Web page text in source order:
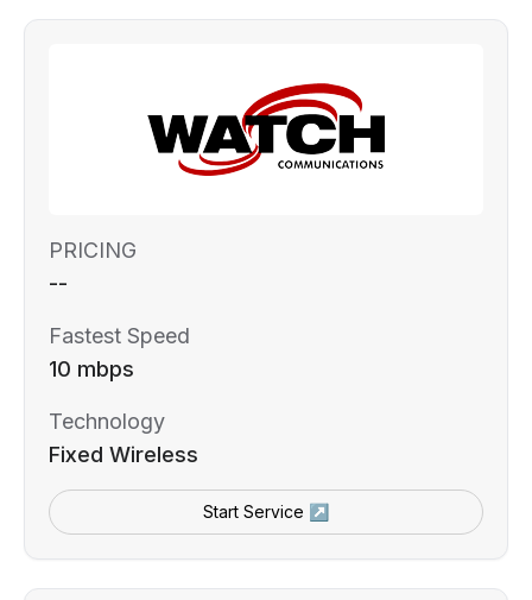
PRICING
--
Fastest Speed
10 mbps
Technology
Fixed Wireless
Start Service ↗